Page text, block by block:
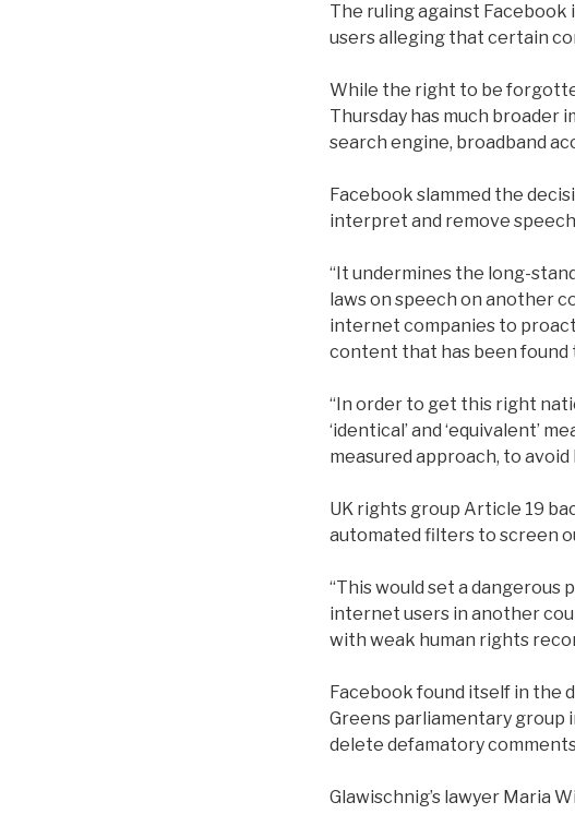
The ruling against Facebook
users alleging that certain
While the right to be
Thursday has much broader
search engine, broadband
Facebook slammed the
interpret and remove
“It undermines the long-
laws on speech on another
internet companies to
content that has been found
“In order to get this right
‘identical’ and ‘equivalent’
measured approach, to
UK rights group Article 19
automated filters to screen
“This would set a
internet users in another
with weak human rights
Facebook found itself in the
Greens parliamentary group
delete defamatory
Glawischnig’s lawyer Maria